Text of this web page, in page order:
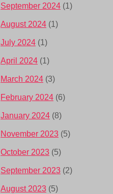
September 2024 (1)
August 2024 (1)
July 2024 (1)
April 2024 (1)
March 2024 (3)
February 2024 (6)
January 2024 (8)
November 2023 (5)
October 2023 (5)
September 2023 (2)
August 2023 (5)